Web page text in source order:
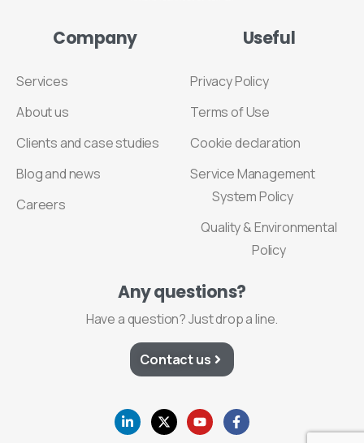
Company
Services
About us
Clients and case studies
Blog and news
Careers
Useful
Privacy Policy
Terms of Use
Cookie declaration
Service Management
System Policy
Quality & Environmental
Policy
Anyquestions?
Have a question? Just drop a line.
Contact us